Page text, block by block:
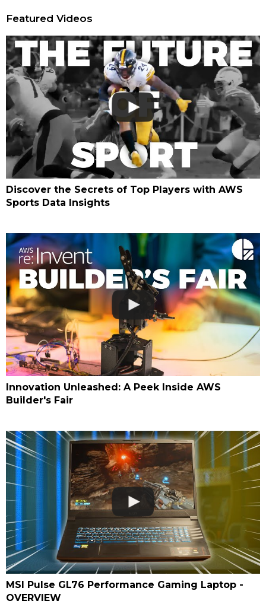
Featured Videos
Discover the Secrets of Top Players with AWS
Sports Data Insights
Innovation Unleashed: A Peek Inside AWS
Builder's Fair
MSI Pulse GL76 Performance Gaming Laptop -
OVERVIEW